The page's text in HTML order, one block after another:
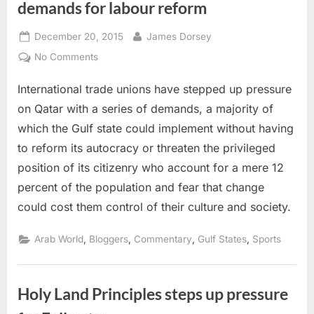
demands for labour reform
Posted
on
December 20, 2015 By
James Dorsey
No Commentson
unions
test
sincerity
with
demands
for
International trade unions have stepped up pressure
on Qatar with a series of demands, a majority of
which the Gulf state could implement without having
to reform its autocracy or threaten the privileged
position of its citizenry who account for a mere 12
percent of the population and fear that change
could cost them control of their culture and society.
Arab World Bloggers Commentary Gulf States Sports
Holy Land Principles steps up pressure